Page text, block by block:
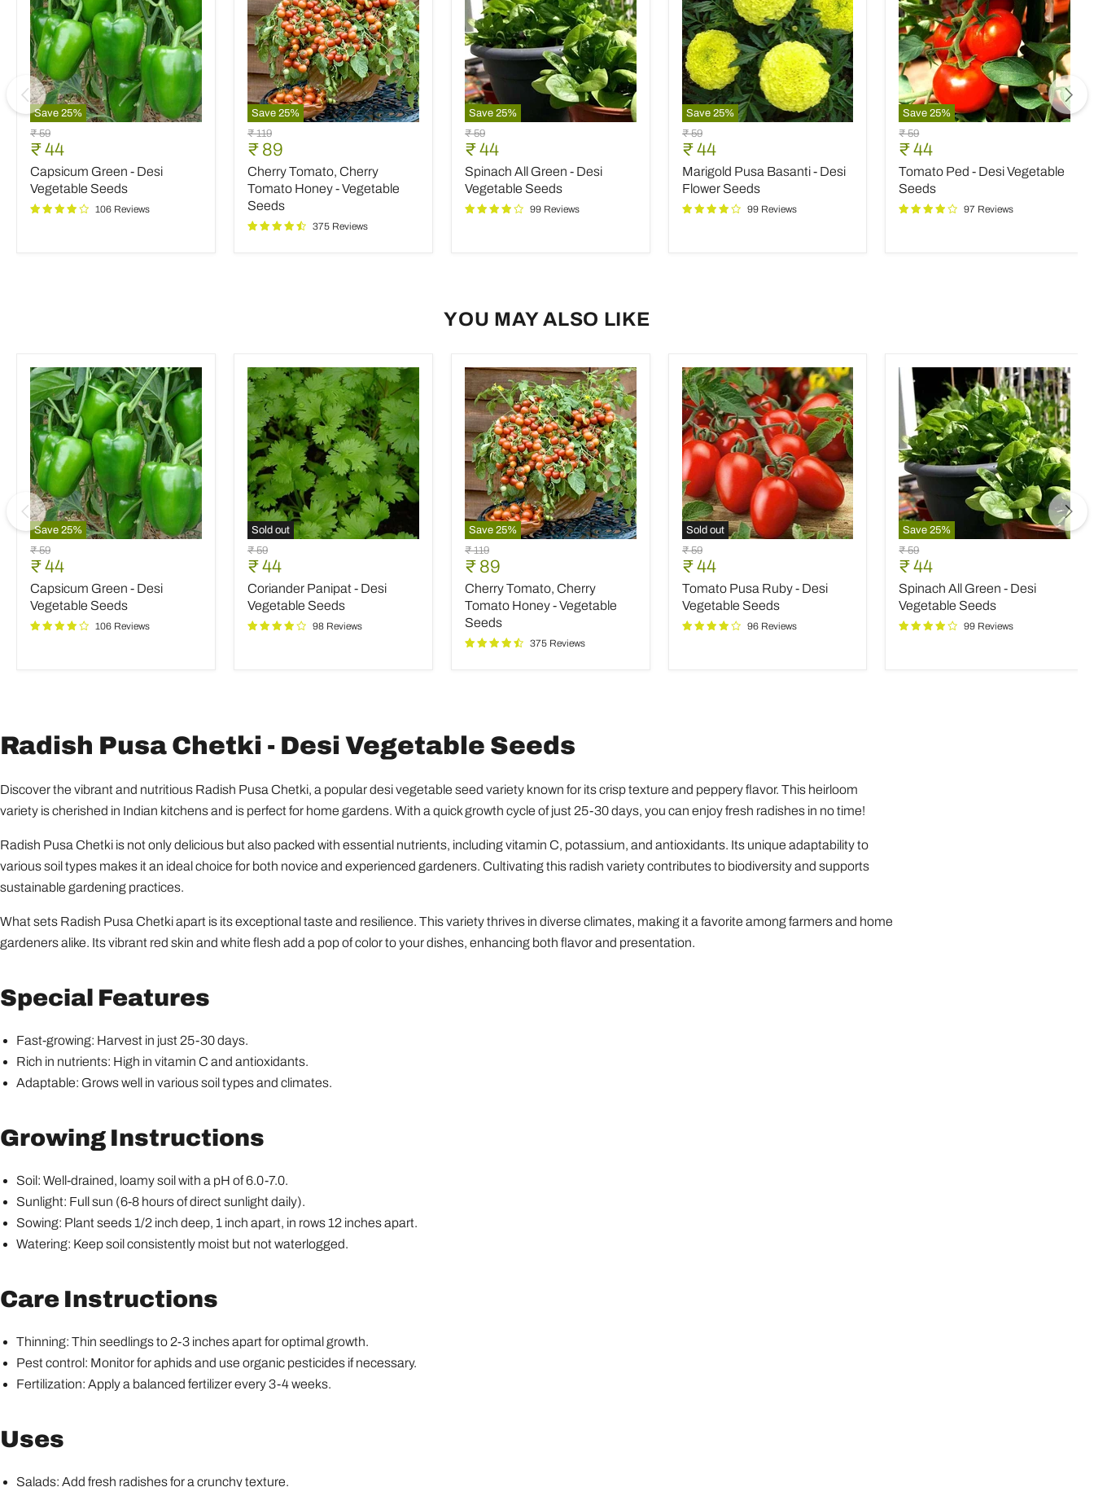
Save 25%
Capsicum
Green
Desi
Vegetable
Seeds
Original
price
₹ 59
Current
price
₹ 44
Capsicum Green - Desi
Vegetable Seeds
106 Reviews
Save 25%
Cherry
Tomato,
Cherry
Tomato
Honey
-
Seeds
Original
price
₹ 119
Current
price
₹ 89
Cherry Tomato, Cherry
Tomato Honey - Vegetable
Seeds
375 Reviews
Save 25%
Spinach
All
Green
-
Desi
Vegetable
Seeds
Original
price
₹ 59
Current
price
₹ 44
Spinach All Green - Desi
Vegetable Seeds
99 Reviews
Save 25%
Marigold
Pusa
Basanti
-
Desi
Flower
Seeds
Original
price
₹ 59
Current
price
₹ 44
Marigold Pusa Basanti - Desi
Flower Seeds
99 Reviews
Save25%
Tomato
Ped
-
Desi
Vegetable
Seeds
Original
price
₹ 59
Current
price
₹ 44
Tomato Ped - Desi Vegetable
Seeds
97 Reviews
YOU MAY ALSO LIKE
Save 25%
Capsicum
Green
Desi
Vegetable
Seeds
Original
price
₹ 59
Current
price
₹ 44
Capsicum Green - Desi
Vegetable Seeds
106 Reviews
Sold out
Coriander
Panipat
Desi
Vegetable
Seeds
Original
price
₹ 59
Current
price
₹ 44
Coriander Panipat - Desi
Vegetable Seeds
98 Reviews
Save 25%
Cherry
Tomato,
Cherry
Tomato
Honey
-
Seeds
Original
price
₹ 119
Current
price
₹ 89
Cherry Tomato, Cherry
Tomato Honey - Vegetable
Seeds
375 Reviews
Sold out
Tomato
Pusa
Ruby
-
Desi
Vegetable
Seeds
Original
price
₹ 59
Current
price
₹ 44
Tomato Pusa Ruby - Desi
Vegetable Seeds
96 Reviews
Save25%
Spinach
All
Green
-
Desi
Vegetable
Seeds
Original
price
₹ 59
Current
price
₹ 44
Spinach All Green - Desi
Vegetable Seeds
99 Reviews
Radish Pusa Chetki - Desi Vegetable Seeds
Discover the vibrant and nutritious Radish Pusa Chetki, a popular desi vegetable seed variety known for its crisp texture and peppery flavor. This heirloom
variety is cherished in Indian kitchens and is perfect for home gardens. With a quick growth cycle of just 25-30 days, you can enjoy fresh radishes in no time!
Radish Pusa Chetki is not only delicious but also packed with essential nutrients, including vitamin C, potassium, and antioxidants. Its unique adaptability to
various soil types makes it an ideal choice for both novice and experienced gardeners. Cultivating this radish variety contributes to biodiversity and supports
sustainable gardening practices.
What sets Radish Pusa Chetki apart is its exceptional taste and resilience. This variety thrives in diverse climates, making it a favorite among farmers and home
gardeners alike. Its vibrant red skin and white flesh add a pop of color to your dishes, enhancing both flavor and presentation.
Special Features
Fast-growing: Harvest in just 25-30 days.
Rich in nutrients: High in vitamin C and antioxidants.
Adaptable: Grows well in various soil types and climates.
Growing Instructions
Soil: Well-drained, loamy soil with a pH of 6.0-7.0.
Sunlight: Full sun (6-8 hours of direct sunlight daily).
Sowing: Plant seeds 1/2 inch deep, 1 inch apart, in rows 12 inches apart.
Watering: Keep soil consistently moist but not waterlogged.
Care Instructions
Thinning: Thin seedlings to 2-3 inches apart for optimal growth.
Pest control: Monitor for aphids and use organic pesticides if necessary.
Fertilization: Apply a balanced fertilizer every 3-4 weeks.
Uses
Salads: Add fresh radishes for a crunchy texture.